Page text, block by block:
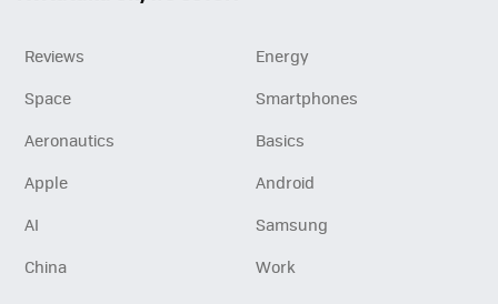
Reviews
Energy
Space
Smartphones
Aeronautics
Basics
Apple
Android
AI
Samsung
China
Work